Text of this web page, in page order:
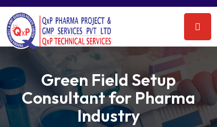
Green Field Setup
Consultant for Pharma
Industry